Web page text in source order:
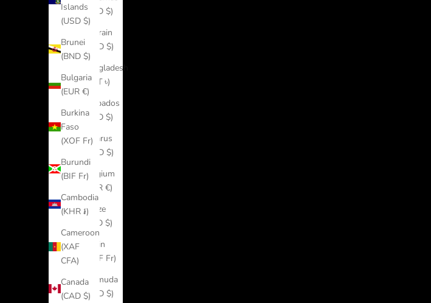
Islands
(USD $)
Brunei
(BND $)
Bulgaria
(EUR €)
Burkina
Faso
(XOF Fr)
Burundi
(BIF Fr)
Cambodia
(KHR ៛)
Cameroon
(XAF
CFA)
Canada
(CAD $)
(BSD $)
Bahrain
(USD $)
Bangladesh
(BDT ৳)
Barbados
(BBD $)
Belarus
(USD $)
Belgium
(EUR €)
Belize
(BZD $)
Benin
(XOF Fr)
Bermuda
(USD $)